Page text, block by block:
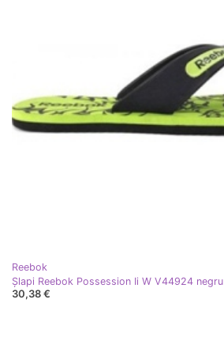
Reebok
Șlapi Reebok Possession Ii W V44924 negru
30,38 €